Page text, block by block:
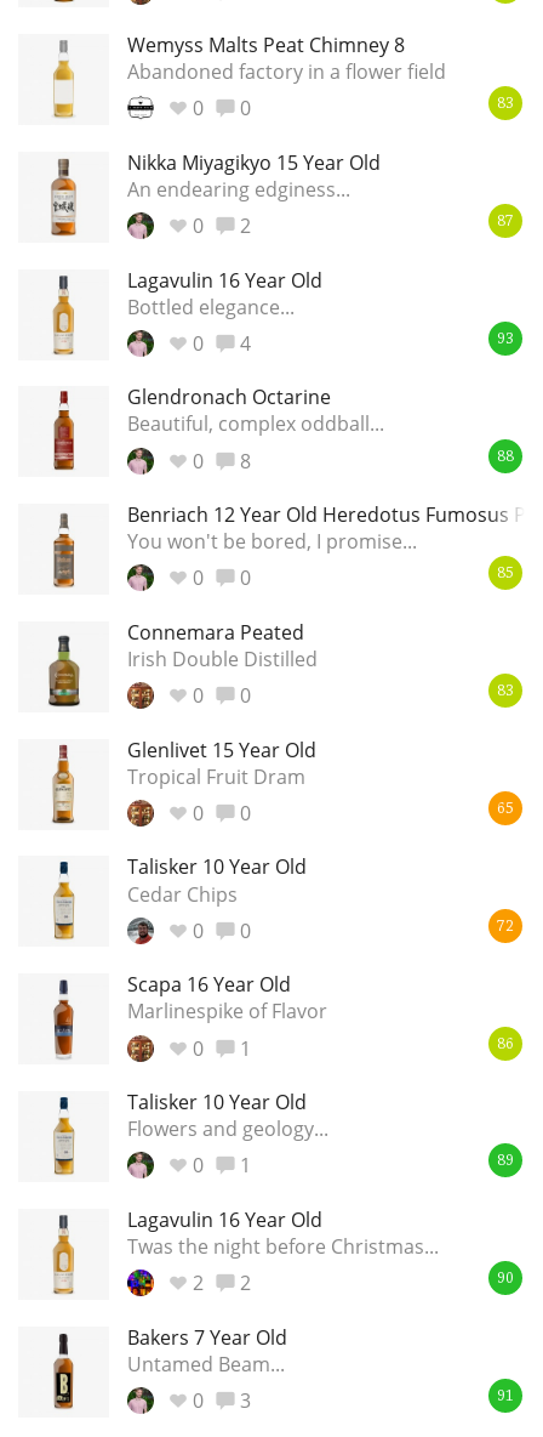
Wemyss Malts Peat Chimney 8
Abandoned factory in a flower field
0
0 83
Nikka Miyagikyo 15 Year Old
An endearing edginess...
0
2 87
Lagavulin 16 Year Old
Bottled elegance...
0
4 93
Glendronach Octarine
Beautiful, complex oddball...
0
8 88
Benriach 12 Year Old Heredotus Fumosus
You won't be bored, I promise...
0
0 85
Connemara Peated
Irish Double Distilled
0
0 83
Glenlivet 15 Year Old
Tropical Fruit Dram
0
0 65
Talisker 10 Year Old
Cedar Chips
0
0 72
Scapa 16 Year Old
Marlinespike of Flavor
0
1 86
Talisker 10 Year Old
Flowers and geology...
0
1 89
Lagavulin 16 Year Old
Twas the night before Christmas...
2
2 90
Bakers 7 Year Old
Untamed Beam...
0
3 91